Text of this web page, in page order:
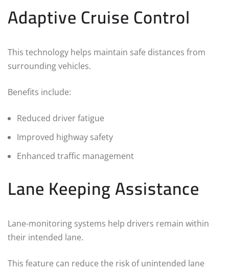
Adaptive Cruise Control
This technology helps maintain safe distances from
surrounding vehicles.
Benefits include:
Reduced driver fatigue
Improved highway safety
Enhanced traffic management
Lane Keeping Assistance
Lane-monitoring systems help drivers remain within
their intended lane.
This feature can reduce the risk of unintended lane